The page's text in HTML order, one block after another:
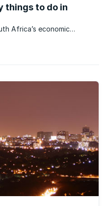
things to do in
Africa’s economic